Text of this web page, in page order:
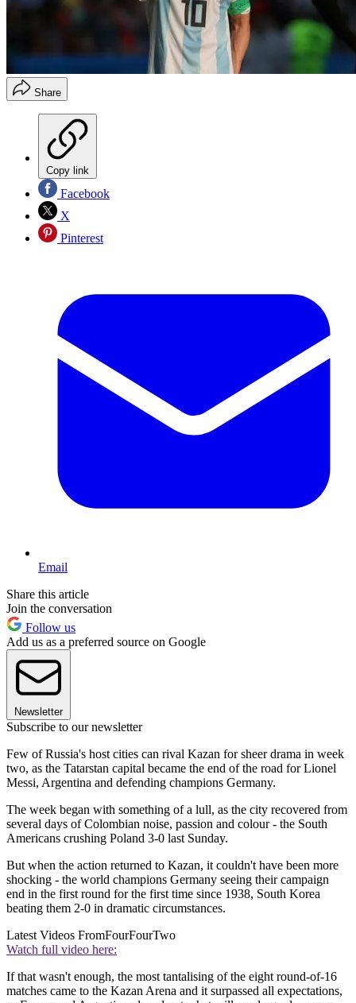
Share
Copy link
Facebook
X
Pinterest
Email
Share this article
Join the conversation
Follow us
Add us as a preferred source on Google
Newsletter
Subscribe to our newsletter
Few of Russia's host cities can rival Kazan for sheer drama in week
two, as the Tatarstan capital became the end of the road for Lionel
Messi, Argentina and defending champions Germany.
The week began with something of a lull, as the city recovered from
several days of Colombian noise, passion and colour - the South
Americans crushing Poland 3-0 last Sunday.
But when the action returned to Kazan, it couldn't have been more
shocking - the world champions Germany seeing their campaign
end in the first round for the first time since 1938, South Korea
beating them 2-0 in dramatic circumstances.
Latest Videos FromFourFourTwo
Watch full video here:
If that wasn't enough, the most tantalising of the eight round-of-16
matches came to the Kazan Arena and it surpassed all expectations,